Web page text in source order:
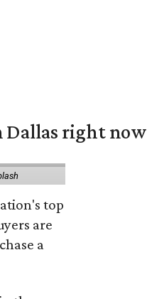
Dallas right now
top
are
a